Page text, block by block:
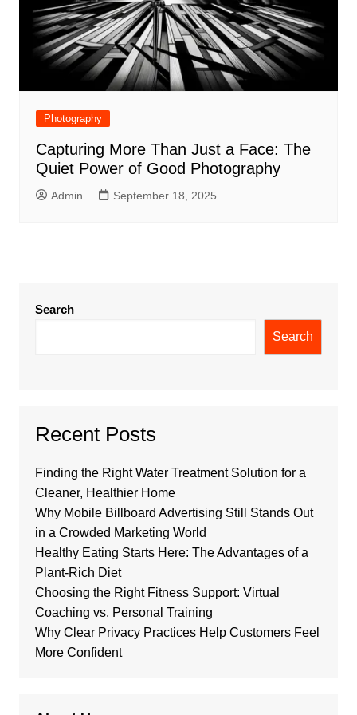
Photography
Capturing More Than Just a Face: The
Quiet Power of Good Photography
Admin September 18, 2025
Search
Search
Recent Posts
Finding the Right Water Treatment Solution for a
Cleaner, Healthier Home
Why Mobile Billboard Advertising Still Stands Out
in a Crowded Marketing World
Healthy Eating Starts Here: The Advantages of a
Plant-Rich Diet
Choosing the Right Fitness Support: Virtual
Coaching vs. Personal Training
Why Clear Privacy Practices Help Customers Feel
More Confident